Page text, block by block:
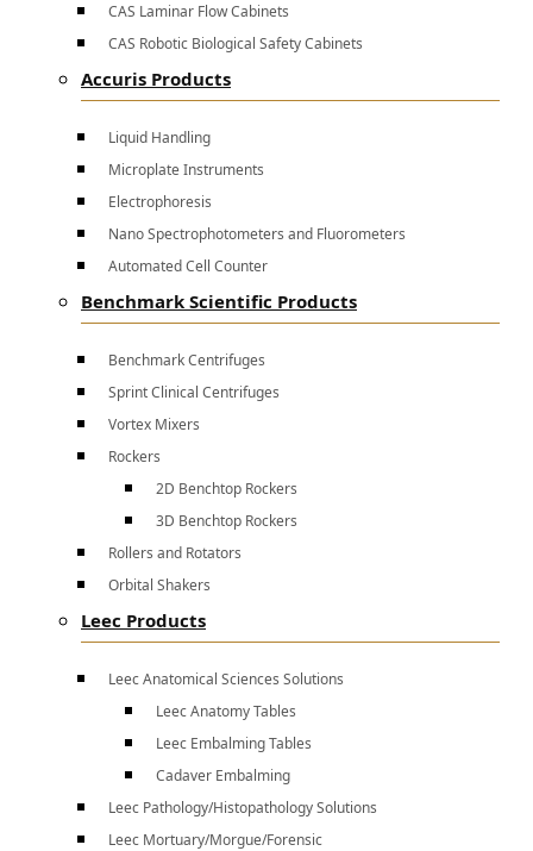
CAS Laminar Flow Cabinets
CAS Robotic Biological Safety Cabinets
Accuris Products
Liquid Handling
Microplate Instruments
Electrophoresis
Nano Spectrophotometers and Fluorometers
Automated Cell Counter
Benchmark Scientific Products
Benchmark Centrifuges
Sprint Clinical Centrifuges
Vortex Mixers
Rockers
2D Benchtop Rockers
3D Benchtop Rockers
Rollers and Rotators
Orbital Shakers
Leec Products
Leec Anatomical Sciences Solutions
Leec Anatomy Tables
Leec Embalming Tables
Cadaver Embalming
Leec Pathology/Histopathology Solutions
Leec Mortuary/Morgue/Forensic